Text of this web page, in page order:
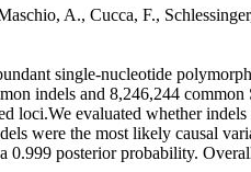
A., Cucca, F.,
single-nucleotide
indels and 8,246,244
evaluated whether
were the most likely causal
posterior probability.